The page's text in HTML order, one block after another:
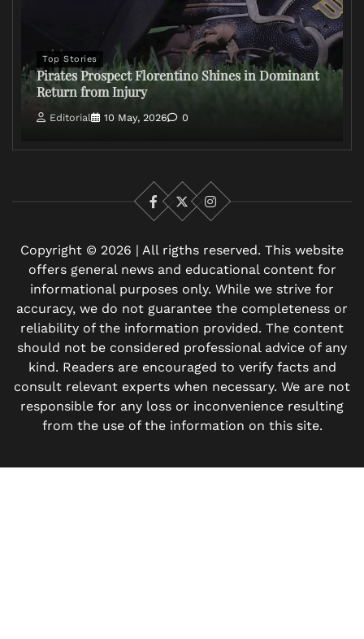
Top Stories
Pirates Prospect Florentino Shines in Dominant
Return from Injury
Editorial 10 May, 2026 0
Facebook
X Instagram
Copyright © 2026 | All rigths reserved. This website
offers general news and educational content for
informational purposes only. While we strive for
accuracy, we do not guarantee the completeness or
reliability of the information provided. The content
should not be considered professional advice of any
kind. Readers are encouraged to verify facts and
consult relevant experts when necessary. We are not
responsible for any loss or inconvenience resulting
from the use of the information on this site.